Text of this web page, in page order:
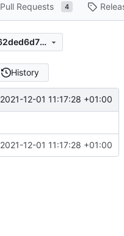
Pull Requests 4
fffe1f812fe0f9b1e7ae47b5e4362ded6d7775fb
History
2021-12-01 11:17:28 +01:00
2021-12-01 11:17:28 +01:00